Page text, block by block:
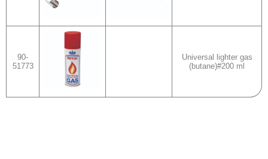
90-
51773
Universal lighter gas
(butane)#200 ml